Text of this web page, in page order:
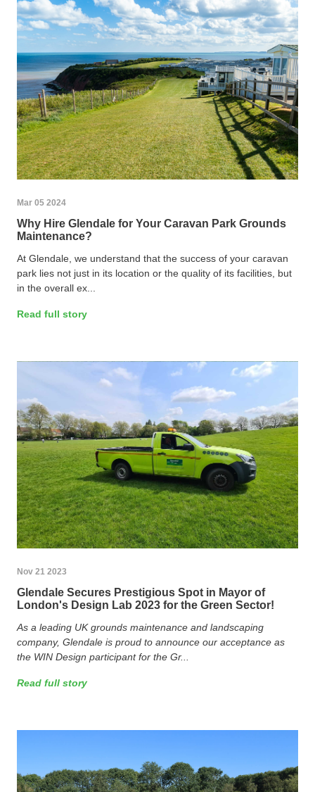
Mar 05 2024
Why Hire Glendale for Your Caravan Park Grounds
Maintenance?
At Glendale, we understand that the success of your caravan
park lies not just in its location or the quality of its facilities, but
in the overall ex...
Read full story
Nov 21 2023
Glendale Secures Prestigious Spot in Mayor of
London's Design Lab 2023 for the Green Sector!
As a leading UK grounds maintenance and landscaping
company, Glendale is proud to announce our acceptance as
the WIN Design participant for the Gr...
Read full story